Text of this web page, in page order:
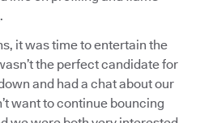
.
it was time to entertain the
the perfect candidate for
and had a chat about our
want to continue bouncing